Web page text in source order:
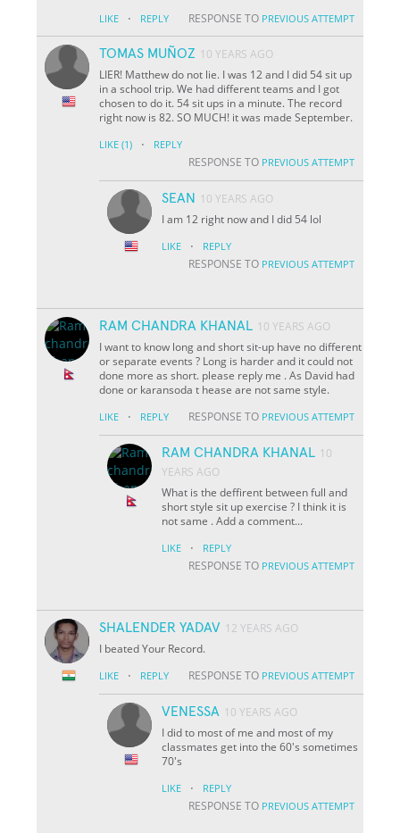
LIKE · REPLY RESPONSE TO PREVIOUS ATTEMPT
TOMAS MUÑOZ 10 YEARS AGO
LIER! Matthew do not lie. I was 12 and I did 54 sit up
in a school trip. We had different teams and I got
chosen to do it. 54 sit ups in a minute. The record
right now is 82. SO MUCH! it was made September.
LIKE (1) · REPLY
RESPONSE TO PREVIOUS ATTEMPT
SEAN
10 YEARS AGO
I am 12 right now and I did 54 lol
LIKE · REPLY
RESPONSE TO PREVIOUS ATTEMPT
RAM CHANDRA KHANAL 10 YEARS AGO
I want to know long and short sit-up have no different
or separate events ? Long is harder and it could not
done more as short. please reply me . As David had
done or karansoda t hease are not same style.
LIKE · REPLY RESPONSE TO PREVIOUS ATTEMPT
RAM CHANDRA KHANAL 10
YEARS AGO
What is the deffirent between full and
short style sit up exercise ? I think it is
not same . Add a comment...
LIKE · REPLY
RESPONSE TO PREVIOUS ATTEMPT
SHALENDER YADAV 12 YEARS AGO
I beated Your Record.
LIKE · REPLY RESPONSE TO PREVIOUS ATTEMPT
VENESSA 10 YEARS AGO
I did to most of me and most of my
classmates get into the 60's sometimes
70's
LIKE · REPLY
RESPONSE TO PREVIOUS ATTEMPT